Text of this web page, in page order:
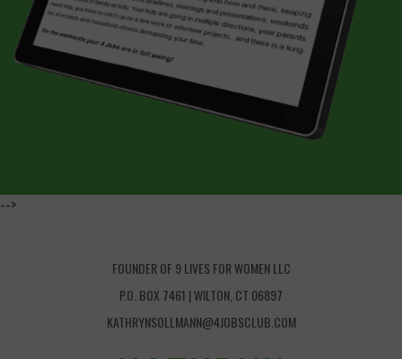
-->
FOUNDER OF 9 LIVES FOR WOMEN LLC
P.O. BOX 7461 | WILTON, CT 06897
KATHRYNSOLLMANN@4JOBSCLUB.COM